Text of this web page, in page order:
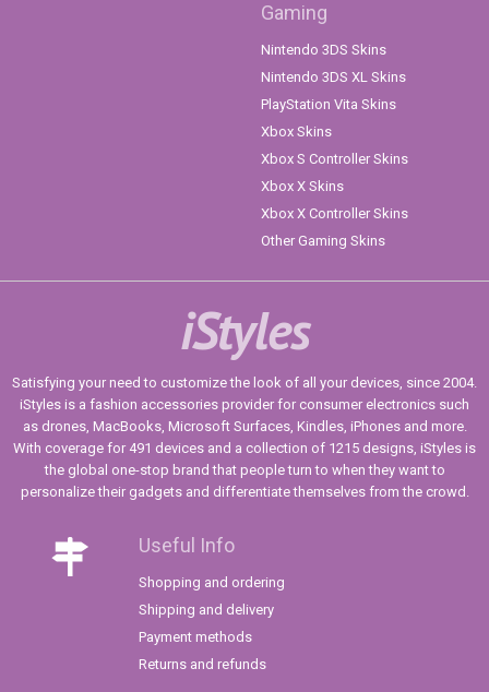
Gaming
Nintendo 3DS Skins
Nintendo 3DS XL Skins
PlayStation Vita Skins
Xbox Skins
Xbox S Controller Skins
Xbox X Skins
Xbox X Controller Skins
Other Gaming Skins
iStyles
Satisfying your need to customize the look of all your devices, since 2004.
iStyles is a fashion accessories provider for consumer electronics such
as drones, MacBooks, Microsoft Surfaces, Kindles, iPhones and more.
With coverage for 491 devices and a collection of 1215 designs, iStyles is
the global one-stop brand that people turn to when they want to
personalize their gadgets and differentiate themselves from the crowd.
Useful Info
Shopping and ordering
Shipping and delivery
Payment methods
Returns and refunds